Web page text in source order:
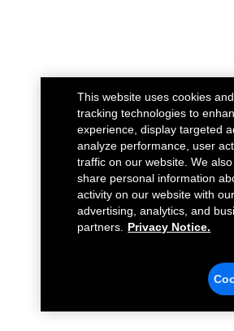
This website uses cookies
tracking technologies to
experience, display targeted
analyze performance, user
traffic on our website. We
share personal information
activity on our website with our
advertising, analytics, and
partners.
Privacy Notice.